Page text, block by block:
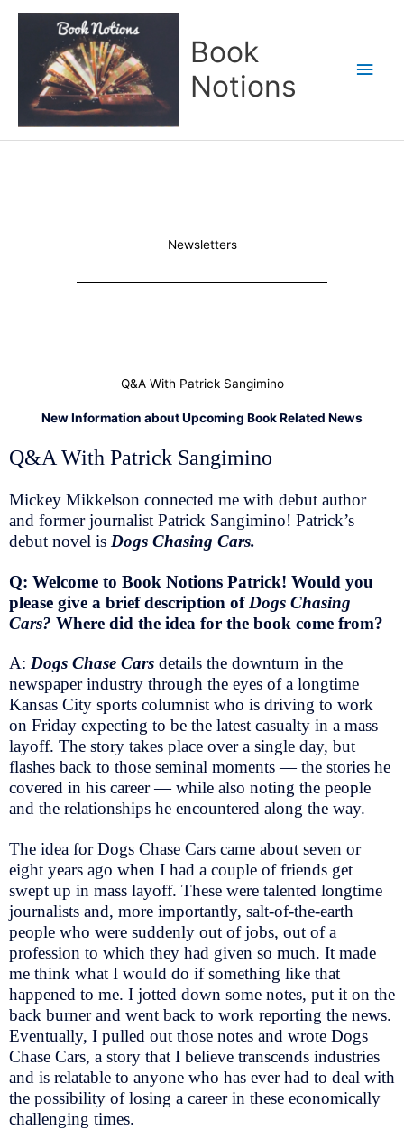
Book
Notions
Newsletters
Q&A With Patrick Sangimino
New Information about Upcoming Book Related News
Q&A With Patrick Sangimino
Mickey Mikkelson connected me with debut author
and former journalist Patrick Sangimino! Patrick’s
debut novel is Dogs Chasing Cars.
Q: Welcome to Book Notions Patrick! Would you
please give a brief description of Dogs Chasing
Cars? Where did the idea for the book come from?
A: Dogs Chase Cars details the downturn in the
newspaper industry through the eyes of a longtime
Kansas City sports columnist who is driving to work
on Friday expecting to be the latest casualty in a mass
layoff. The story takes place over a single day, but
flashes back to those seminal moments — the stories he
covered in his career — while also noting the people
and the relationships he encountered along the way.
The idea for Dogs Chase Cars came about seven or
eight years ago when I had a couple of friends get
swept up in mass layoff. These were talented longtime
journalists and, more importantly, salt-of-the-earth
people who were suddenly out of jobs, out of a
profession to which they had given so much. It made
me think what I would do if something like that
happened to me. I jotted down some notes, put it on the
back burner and went back to work reporting the news.
Eventually, I pulled out those notes and wrote Dogs
Chase Cars, a story that I believe transcends industries
and is relatable to anyone who has ever had to deal with
the possibility of losing a career in these economically
challenging times.